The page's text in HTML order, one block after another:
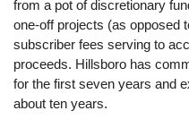
from a pot of discretionary
one-off projects (as opposed
subscriber fees serving to
proceeds. Hillsboro has
for the first seven years and
about ten years.